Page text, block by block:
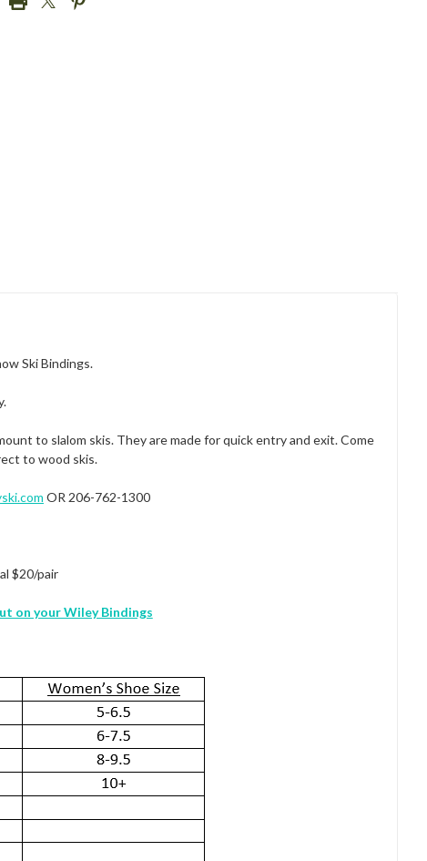
Ski Bindings.
to slalom skis. They are made for quick entry and exit. Come
to wood skis.
OR 206-762-1300
$20/pair
on your Wiley Bindings